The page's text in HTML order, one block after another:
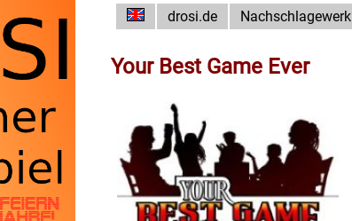
drosi.de Nachschlagewerk
Your Best Game Ever